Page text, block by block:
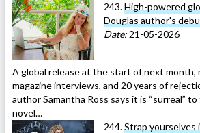
243.High-powered
Douglas author's
Date: 21-05-2026
A global release at the start of next month,
magazine interviews, and 20 years of
author Samantha Ross says it is “surreal”
novel…
244.Strap yourselves